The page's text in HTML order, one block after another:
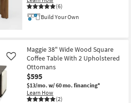
(6)
Build Your Own
Maggie 38" Wide Wood Square
Coffee Table With 2 Upholstered
Ottomans
$595
$13/mo. w/ 60 mo. financing*
Learn How
(2)
Like